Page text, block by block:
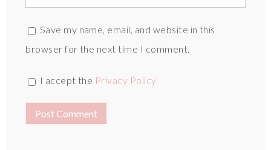
Save my name, email, and website in this
browser for the next time I comment.
I accept the Privacy Policy